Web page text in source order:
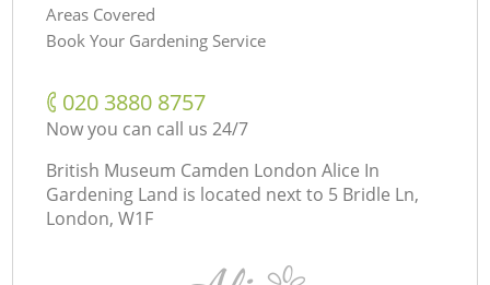
Areas Covered
Book Your Gardening Service
‎020 3880 8757
Now you can call us 24/7
British Museum Camden London Alice In
Gardening Land is located next to 5 Bridle Ln,
London, W1F